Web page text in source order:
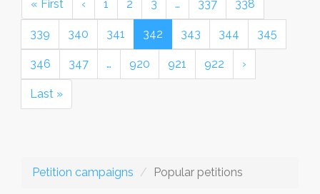
« First ‹ 1 2 3 … 337 338
339 340 341 342 343 344 345
346 347 … 920 921 922 ›
Last »
Petition campaigns Popular petitions